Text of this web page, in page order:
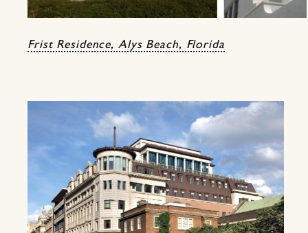
Frist Residence, Alys Beach, Florida